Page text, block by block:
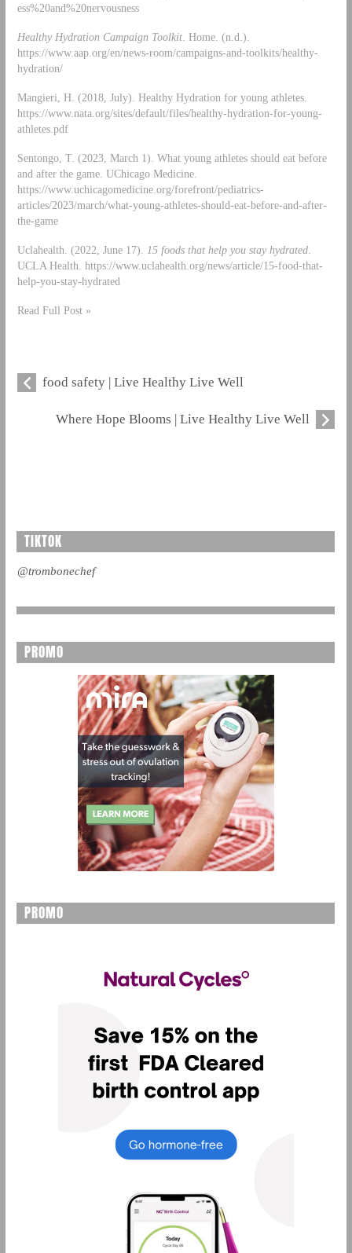
ess%20and%20nervousness
Healthy Hydration Campaign Toolkit. Home. (n.d.).
https://www.aap.org/en/news-room/campaigns-and-toolkits/healthy-
hydration/
Mangieri, H. (2018, July). Healthy Hydration for young athletes.
https://www.nata.org/sites/default/files/healthy-hydration-for-young-
athletes.pdf
Sentongo, T. (2023, March 1). What young athletes should eat before
and after the game. UChicago Medicine.
https://www.uchicagomedicine.org/forefront/pediatrics-
articles/2023/march/what-young-athletes-should-eat-before-and-after-
the-game
Uclahealth. (2022, June 17). 15 foods that help you stay hydrated.
UCLA Health. https://www.uclahealth.org/news/article/15-food-that-
help-you-stay-hydrated
Read Full Post »
food safety | Live Healthy Live Well
Where Hope Blooms | Live Healthy Live Well
TIKTOK
@trombonechef
PROMO
PROMO